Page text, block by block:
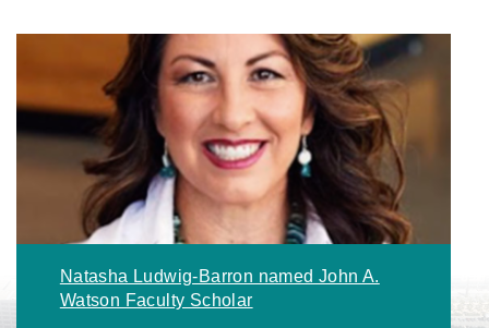
Natasha Ludwig-Barron named John A.
Watson Faculty Scholar